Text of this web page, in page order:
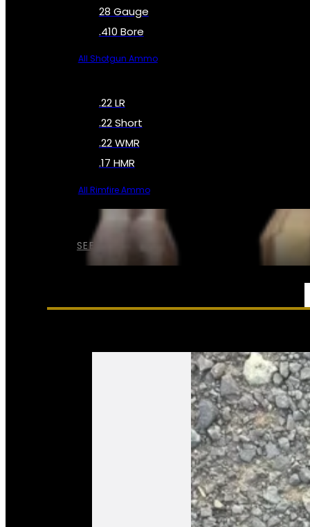
SEE ALL AMMO
28 Gauge
.410 Bore
All Shotgun Ammo
.22 LR
.22 Short
.22 WMR
.17 HMR
All Rimfire Ammo
SERVICES